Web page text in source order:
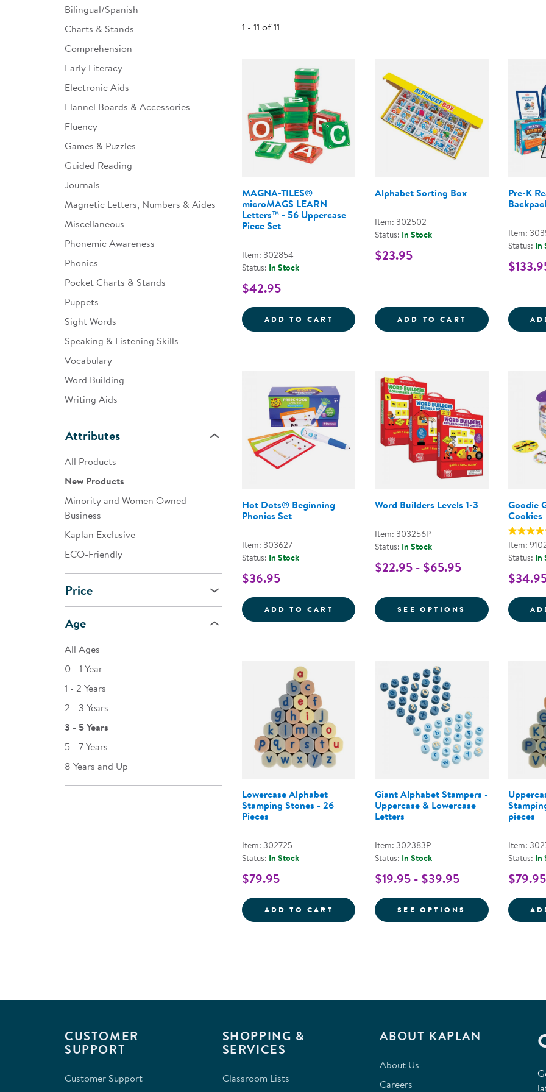
Infant & Toddler
Developmental Support
Curriculum
Assessments & Evaluations
Books
Clearance
Bilingual/Spanish
Charts & Stands
Comprehension
Early Literacy
Electronic Aids
Flannel Boards & Accessories
Fluency
Games & Puzzles
Guided Reading
Journals
Magnetic Letters, Numbers & Aides
Miscellaneous
Phonemic Awareness
Phonics
Pocket Charts & Stands
Puppets
Sight Words
Speaking & Listening Skills
Vocabulary
Word Building
Writing Aids
Attributes
All Products
New Products
Minority and Women Owned
Business
Kaplan Exclusive
ECO-Friendly
Price
Age
All Ages
0 - 1 Year
1 - 2 Years
2 - 3 Years
3 - 5 Years
5 - 7 Years
8 Years and Up
1 - 11 of 11
MAGNA-TILES®
microMAGS LEARN
Letters™ - 56 Uppercase
Piece Set
Item: 302854
Status: In Stock
$42.95
ADD TO CART MAGNA-TILES&REG; MICROMAGS LEARN
Alphabet Sorting Box
Item: 302502
Status: In Stock
$23.95
ADD TO CART ALPHABET
Pre-K
Item:
Status: In
Hot Dots® Beginning
Phonics Set
Item: 303627
Status: In Stock
$36.95
ADD TO CART HOT DOTS&REG; BEGINNING PHONICS
Word Builders Levels 1-3
Item: 303256P
Status: In Stock
$22.95 - $65.95
SEE OPTIONS FOR WORD
Goodie
Cookies
Item:
Status: In
Lowercase Alphabet
Stamping Stones - 26
Pieces
Item: 302725
Status: In Stock
$79.95
ADD TO CART LOWERCASE ALPHABET STAMPING
Giant Alphabet Stampers -
Uppercase & Lowercase
Letters
Item: 302383P
Status: In Stock
$19.95 - $39.95
SEE OPTIONS FOR GIANT
pieces
Item:
Status: In
$79.95
CUSTOMER
SUPPORT
Customer Support
SHOPPING &
SERVICES
Classroom Lists
ABOUT KAPLAN
About Us
Careers